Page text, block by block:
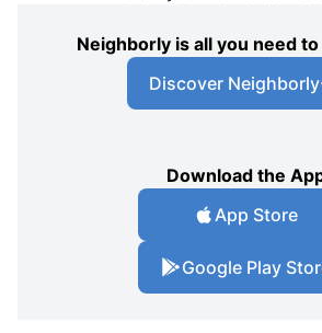
Neighborly is all you need
Discover Neighborly
Download the
App Store
Google Play